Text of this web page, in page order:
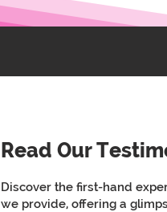
Read Our
Discover the first-hand
we provide, offering a